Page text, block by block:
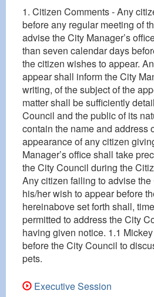
1. Citizen Comments - Any
before any regular meeting of
advise the City Manager’s
than seven calendar days
the citizen wishes to appear.
appear shall inform the City
writing, of the subject of the
matter shall be sufficiently
Council and the public of its
contain the name and address
appearance of any citizen
Manager’s office shall take
the City Council during the
Any citizen failing to advise the
his/her wish to appear before
hereinabove set forth shall,
permitted to address the City
having given notice. 1.1
before the City Council to
pets.
Executive Session